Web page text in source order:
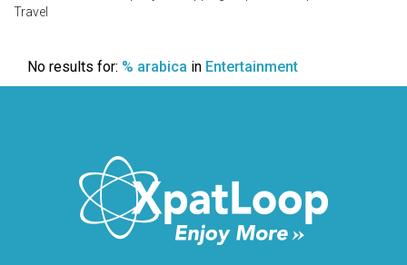
Travel
No results for: % arabica in Entertainment